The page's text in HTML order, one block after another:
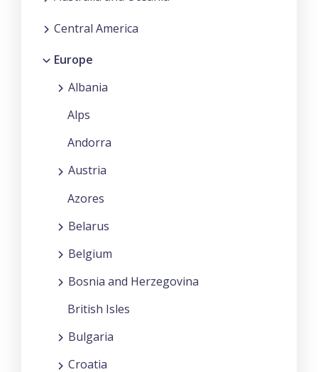
Central America
Europe
Albania
Alps
Andorra
Austria
Azores
Belarus
Belgium
Bosnia and Herzegovina
British Isles
Bulgaria
Croatia